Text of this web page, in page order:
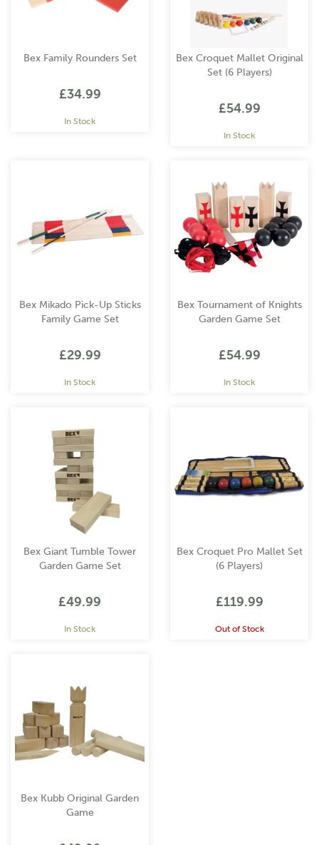
Bex Family Rounders Set
£34.99
In Stock
Bex Croquet Mallet Original
Set (6 Players)
£54.99
In Stock
Bex Mikado Pick-Up Sticks
Family Game Set
£29.99
In Stock
Bex Tournament of Knights
Garden Game Set
£54.99
In Stock
Bex Giant Tumble Tower
Garden Game Set
£49.99
In Stock
Bex Croquet Pro Mallet Set
(6 Players)
£119.99
Out of Stock
Bex Kubb Original Garden
Game